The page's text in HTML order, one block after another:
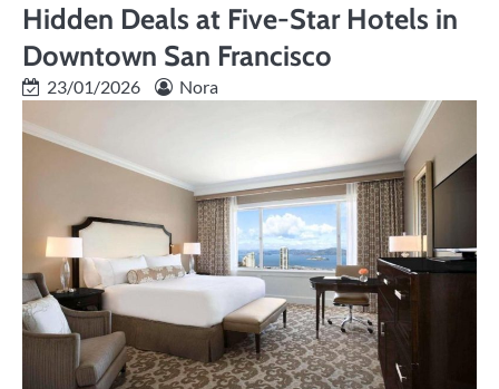
Hidden Deals at Five-Star Hotels in
Downtown San Francisco
23/01/2026 Nora